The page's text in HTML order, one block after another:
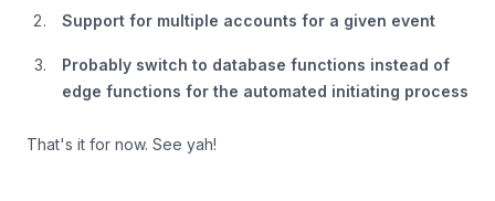
Support for multiple accounts for a given event
Probably switch to database functions instead of
edge functions for the automated initiating process
That's it for now. See yah!